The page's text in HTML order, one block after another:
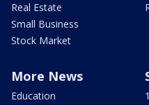
Real Estate
Small Business
Stock Market
More News
Education